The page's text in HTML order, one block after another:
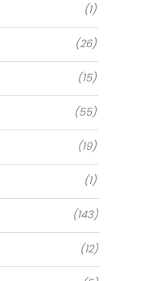
(1)
(26)
(15)
(55)
(19)
(1)
(143)
(12)